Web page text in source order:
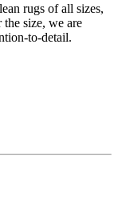
rugs of all sizes,
size, we are
to-detail.